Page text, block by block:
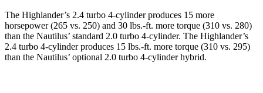
The Highlander’s 2.4 turbo 4-cylinder produces 15 more
horsepower (265 vs. 250) and 30 lbs.-ft. more torque (310 vs. 280)
than the Nautilus’ standard 2.0 turbo 4-cylinder. The Highlander’s
2.4 turbo 4-cylinder produces 15 lbs.-ft. more torque (310 vs. 295)
than the Nautilus’ optional 2.0 turbo 4-cylinder hybrid.